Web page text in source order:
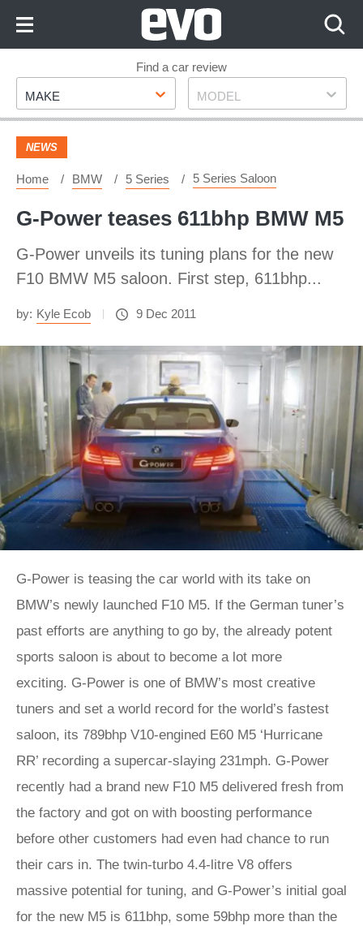
Footer
Find a car review
Make
MAKE Model
MODEL
NEWS
Home BMW 5 Series 5 Series Saloon
G-Power teases 611bhp BMW M5
G-Power unveils its tuning plans for the new
F10 BMW M5 saloon. First step, 611bhp...
by: Kyle Ecob 9 Dec 2011
G-Power is teasing the car world with its take on
BMW’s newly launched F10 M5. If the German tuner’s
past efforts are anything to go by, the already potent
sports saloon is about to become a lot more
exciting. G-Power is one of BMW’s most creative
tuners and set a world record for the world’s fastest
saloon, its 789bhp V10-engined E60 M5 ‘Hurricane
RR’ recording a supercar-slaying 231mph. G-Power
recently had a brand new F10 M5 delivered fresh from
the factory and got on with boosting performance
before other customers had even had chance to run
their cars in. The twin-turbo 4.4-litre V8 offers
massive potential for tuning, and G-Power’s initial goal
for the new M5 is 611bhp, some 59bhp more than the